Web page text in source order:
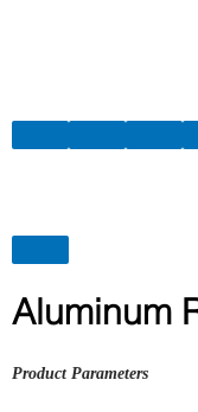
Aluminum
Product Parameters